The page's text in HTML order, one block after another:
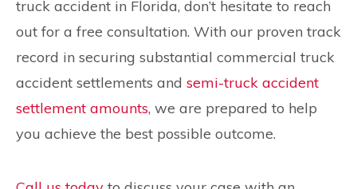
truck accident in Florida, don’t hesitate to reach
out for a free consultation. With our proven track
record in securing substantial commercial truck
accident settlements and semi-truck accident
settlement amounts, we are prepared to help
you achieve the best possible outcome.